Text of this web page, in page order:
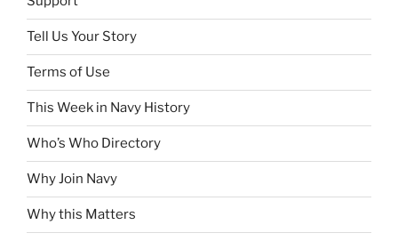
Tell Us Your Story
Terms of Use
This Week in Navy History
Who’s Who Directory
Why Join Navy
Why this Matters